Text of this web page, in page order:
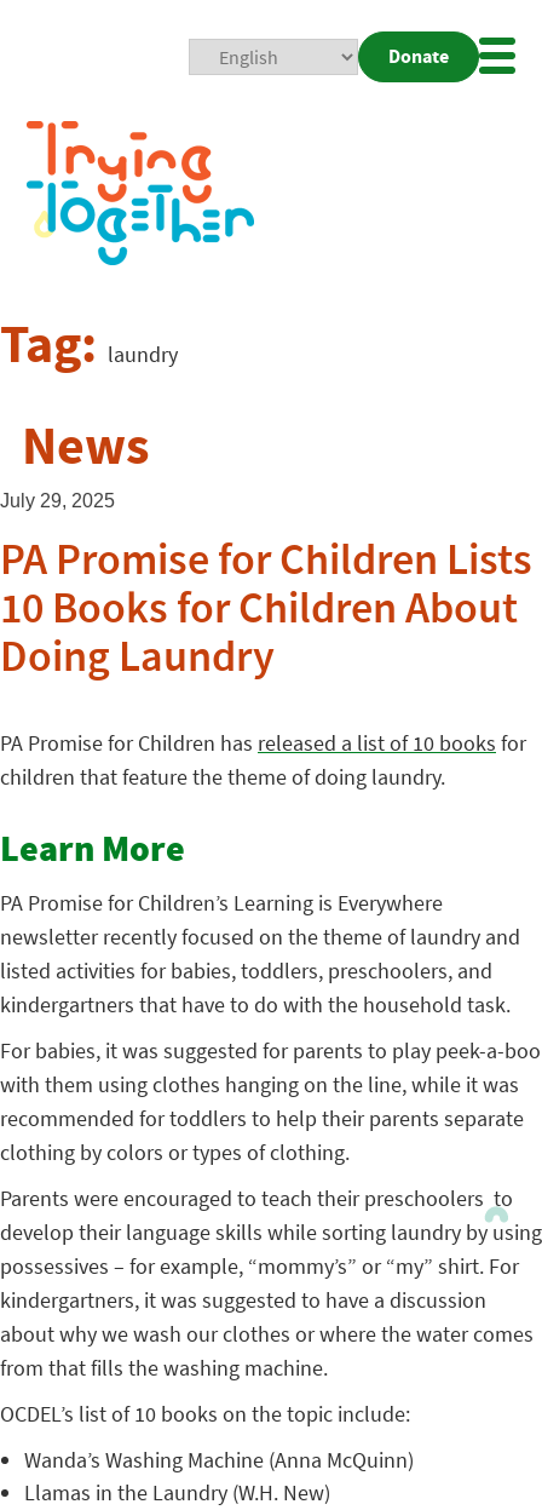
Donate
Tag: laundry
News
July 29, 2025
PA Promise for Children Lists
10 Books for Children About
Doing Laundry
PA Promise for Children has released a list of 10 books for
children that feature the theme of doing laundry.
Learn More
PA Promise for Children’s Learning is Everywhere
newsletter recently focused on the theme of laundry and
listed activities for babies, toddlers, preschoolers, and
kindergartners that have to do with the household task.
For babies, it was suggested for parents to play peek-a-boo
with them using clothes hanging on the line, while it was
recommended for toddlers to help their parents separate
clothing by colors or types of clothing.
Parents were encouraged to teach their preschoolers to
develop their language skills while sorting laundry by using
possessives – for example, “mommy’s” or “my” shirt. For
kindergartners, it was suggested to have a discussion
about why we wash our clothes or where the water comes
from that fills the washing machine.
OCDEL’s list of 10 books on the topic include:
Wanda’s Washing Machine (Anna McQuinn)
Llamas in the Laundry (W.H. New)